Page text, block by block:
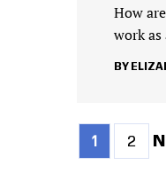
How
work as
Pagination
Current
1 Page
2